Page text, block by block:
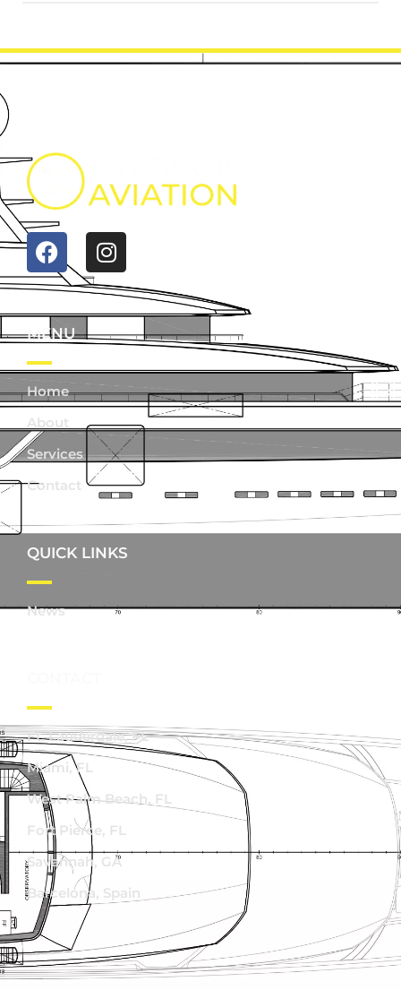
MENU
Home
About
Services
Contact
QUICK LINKS
News
Ft. Lauderdale, FL
Miami, FL
West Palm Beach, FL
Fort Pierce, FL
Savannah, GA
Barcelona, Spain